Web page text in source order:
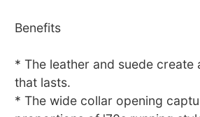
Benefits
* The leather and suede create
that lasts.
* The wide collar opening